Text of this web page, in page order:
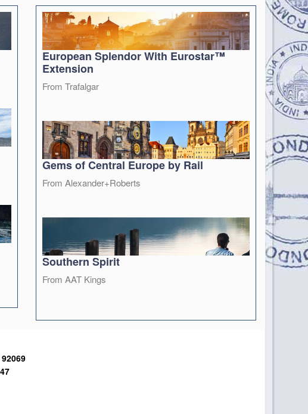
European Splendor With Eurostar™
Extension
From Trafalgar
Gems of Central Europe by Rail
From Alexander+Roberts
Southern Spirit
From AAT Kings